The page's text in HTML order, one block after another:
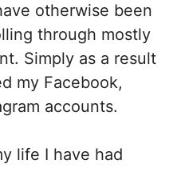
otherwise been
through mostly
Simply as a result
my Facebook,
accounts.
life I have had